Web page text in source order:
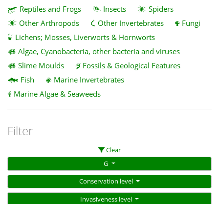
Reptiles and Frogs
Insects
Spiders
Other Arthropods
Other Invertebrates
Fungi
Lichens; Mosses, Liverworts & Hornworts
Algae, Cyanobacteria, other bacteria and viruses
Slime Moulds
Fossils & Geological Features
Fish
Marine Invertebrates
Marine Algae & Seaweeds
Filter
Clear
G
Conservation level
Invasiveness level